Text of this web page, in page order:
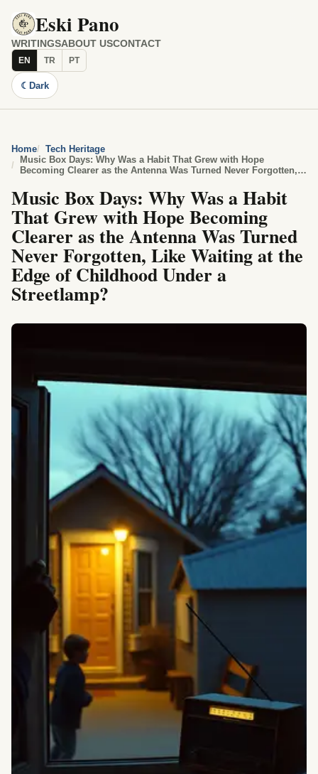
Eski Pano
WRITINGSABOUT USCONTACT
EN TR PT
☾ Dark
Home
Tech Heritage
Music Box Days: Why Was a Habit That Grew with Hope
Becoming Clearer as the Antenna Was Turned Never Forgotten,
Music Box Days: Why Was a Habit
That Grew with Hope Becoming
Clearer as the Antenna Was Turned
Never Forgotten, Like Waiting at the
Edge of Childhood Under a
Streetlamp?